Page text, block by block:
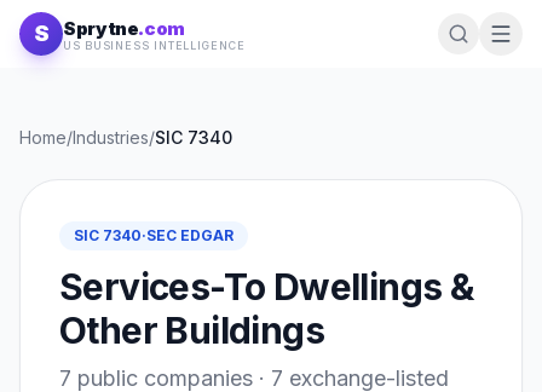
Skip to content
S Sprytne.com
US BUSINESS INTELLIGENCE
Home/Industries/SIC 7340
SIC 7340·SEC EDGAR
Services-To Dwellings &
Other Buildings
7 public companies · 7 exchange-listed